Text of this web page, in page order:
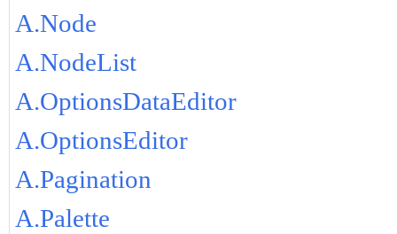
A.Node
A.NodeList
A.OptionsDataEditor
A.OptionsEditor
A.Pagination
A.Palette